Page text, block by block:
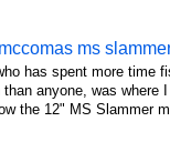
has spent more time
anyone, was where
the 12" MS Slammer